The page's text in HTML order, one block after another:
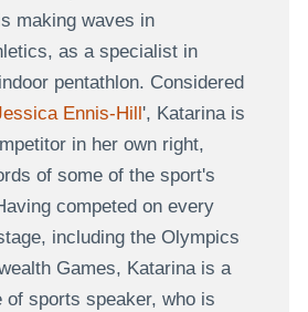
making waves in
as a specialist in
pentathlon. Considered
Ennis-Hill ', Katarina is
in her own right,
of some of the sport's
competed on every
including the Olympics
Games, Katarina is a
of sports speaker, who is